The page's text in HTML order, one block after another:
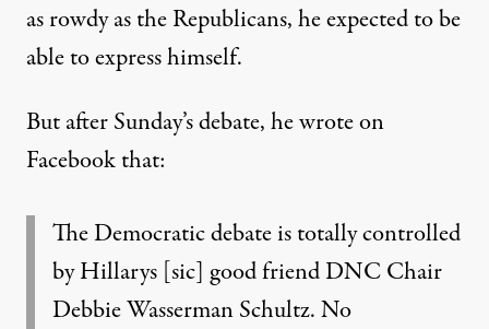
as rowdy as the Republicans, he expected to be
able to express himself.
But after Sunday’s debate, he wrote on
Facebookthat:
The Democratic debate is totally controlled
by Hillarys [sic] good friend DNC Chair
Debbie Wasserman Schultz. No